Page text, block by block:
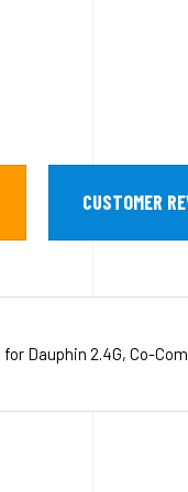
CUSTOMER
Dauphin 2.4G, Co-